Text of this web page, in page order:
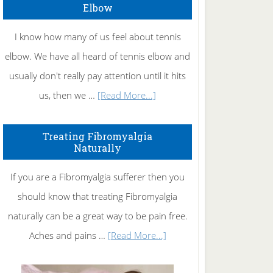
Elbow
I know how many of us feel about tennis
elbow. We have all heard of tennis elbow and
usually don't really pay attention until it hits
us, then we … [Read More...]
Rid
of
Tennis
Elbow
Treating Fibromyalgia
Naturally
If you are a Fibromyalgia sufferer then you
should know that treating Fibromyalgia
naturally can be a great way to be pain free.
Aches and pains … [Read More...]about